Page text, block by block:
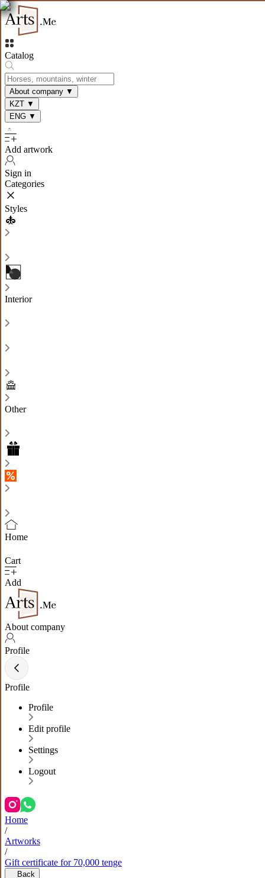
Catalog
About company ▼
KZT ▼
ENG ▼
Add artwork
Sign in
Categories
Styles
Interior
Other
Home
Cart
Add
About company
Profile
Profile
Profile
Edit profile
Settings
Logout
Home
/
Artworks
/
Gift certificate for 70,000 tenge
Back